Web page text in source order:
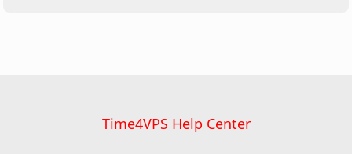
Time4VPS Help Center